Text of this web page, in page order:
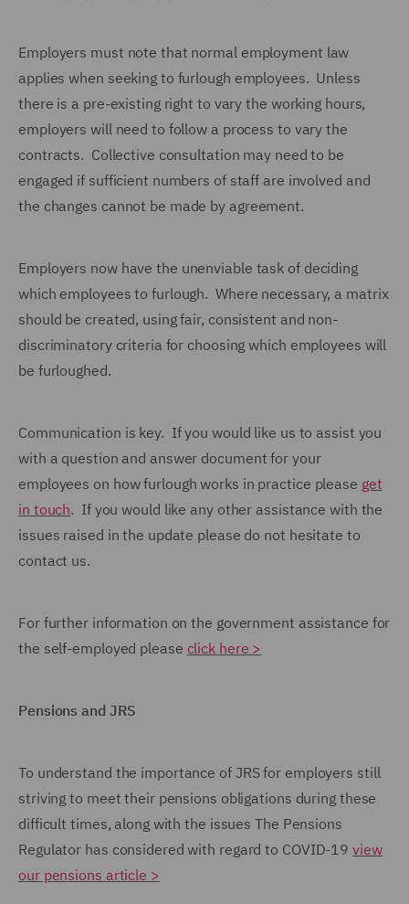
Employers must note that normal employment law
applies when seeking to furlough employees. Unless
there is a pre-existing right to vary the working hours,
employers will need to follow a process to vary the
contracts. Collective consultation may need to be
engaged if sufficient numbers of staff are involved and
the changes cannot be made by agreement.
Employers now have the unenviable task of deciding
which employees to furlough. Where necessary, a matrix
should be created, using fair, consistent and non-
discriminatory criteria for choosing which employees will
be furloughed.
Communication is key. If you would like us to assist you
with a question and answer document for your
employees on how furlough works in practice please get
in touch. If you would like any other assistance with the
issues raised in the update please do not hesitate to
contact us.
For further information on the government assistance for
the self-employed please click here >
Pensions and JRS
To understand the importance of JRS for employers still
striving to meet their pensions obligations during these
difficult times, along with the issues The Pensions
Regulator has considered with regard to COVID-19view
our pensions article >